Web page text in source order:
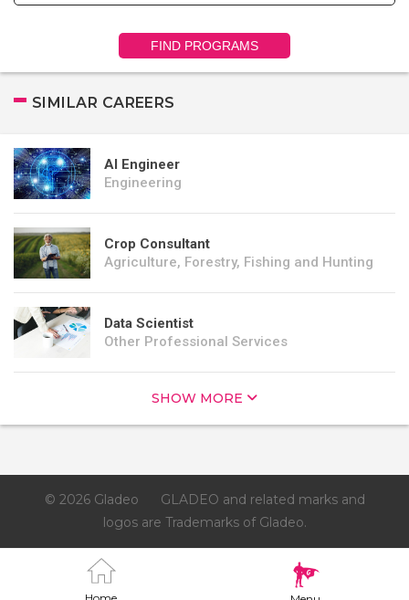
FIND PROGRAMS
SIMILAR CAREERS
AI Engineer
Engineering
Crop Consultant
Agriculture, Forestry, Fishing and Hunting
Data Scientist
Other Professional Services
SHOW MORE
© 2026 Gladeo
GLADEO and related marks and
logos are Trademarks of Gladeo.